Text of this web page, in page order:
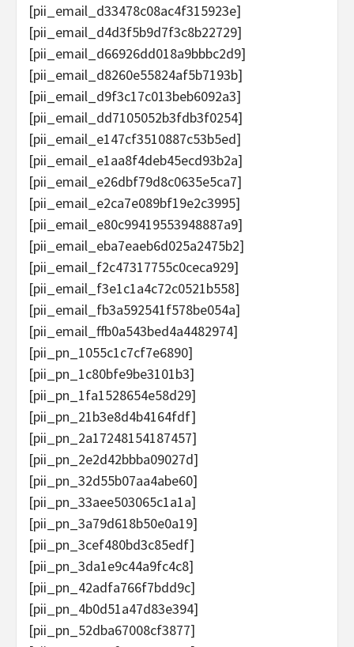
[pii_email_d33478c08ac4f315923e]
[pii_email_d4d3f5b9d7f3c8b22729]
[pii_email_d66926dd018a9bbbc2d9]
[pii_email_d8260e55824af5b7193b]
[pii_email_d9f3c17c013beb6092a3]
[pii_email_dd7105052b3fdb3f0254]
[pii_email_e147cf3510887c53b5ed]
[pii_email_e1aa8f4deb45ecd93b2a]
[pii_email_e26dbf79d8c0635e5ca7]
[pii_email_e2ca7e089bf19e2c3995]
[pii_email_e80c99419553948887a9]
[pii_email_eba7eaeb6d025a2475b2]
[pii_email_f2c47317755c0ceca929]
[pii_email_f3e1c1a4c72c0521b558]
[pii_email_fb3a592541f578be054a]
[pii_email_ffb0a543bed4a4482974]
[pii_pn_1055c1c7cf7e6890]
[pii_pn_1c80bfe9be3101b3]
[pii_pn_1fa1528654e58d29]
[pii_pn_21b3e8d4b4164fdf]
[pii_pn_2a17248154187457]
[pii_pn_2e2d42bbba09027d]
[pii_pn_32d55b07aa4abe60]
[pii_pn_33aee503065c1a1a]
[pii_pn_3a79d618b50e0a19]
[pii_pn_3cef480bd3c85edf]
[pii_pn_3da1e9c44a9fc4c8]
[pii_pn_42adfa766f7bdd9c]
[pii_pn_4b0d51a47d83e394]
[pii_pn_52dba67008cf3877]